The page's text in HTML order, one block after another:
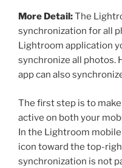
More Detail:The
synchronization for all
Lightroom application
synchronize all photos.
app can also
The first step is to
active on both your
In the Lightroom
icon toward the top-
synchronization is not